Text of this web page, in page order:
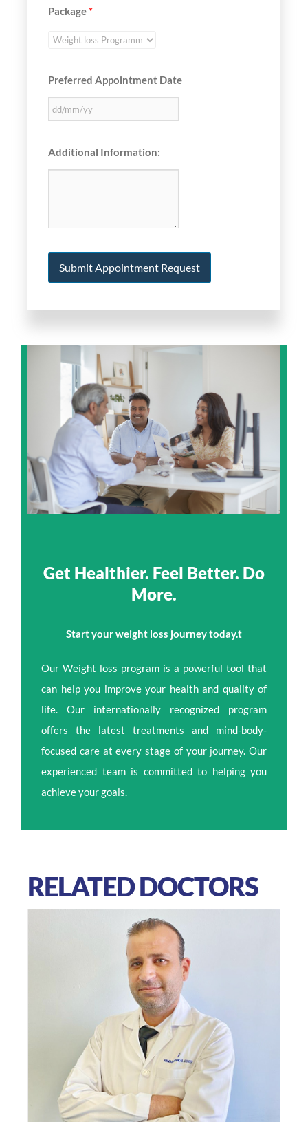
Package*
Preferred Appointment Date
Additional Information:
Get Healthier. Feel Better. Do
More.
Start your weight loss journey today.t
Our Weight loss program is a powerful tool that
can help you improve your health and quality of
life. Our internationally recognized program
offers the latest treatments and mind-body-
focused care at every stage of your journey. Our
experienced team is committed to helping you
achieve your goals.
RELATED DOCTORS